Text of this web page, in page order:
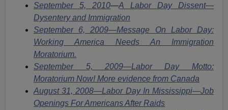
September 5, 2010—A Labor Day Dissent—
Dysentery and Immigration
September 6, 2009—Message On Labor Day:
Working America Needs An Immigration
Moratorium.
September 5, 2009—Labor Day Motto:
Moratorium Now! More evidence from Canada
August 31, 2008—Labor Day In Mississippi—Job
Openings For Americans After Raids